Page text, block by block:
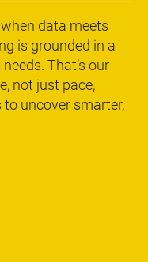
data meets
is grounded in a
That’s our
not just pace,
uncover smarter,